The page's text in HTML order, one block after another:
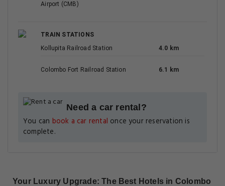
Airport (CMB)
TRAIN STATIONS
Kollupita Railroad Station
4.0 km
Colombo Fort Railroad Station 6.1 km
Need a car rental?
You can book a car rental once your reservation is
complete.
Your Luxury Upgrade: The Best Hotels in Colombo